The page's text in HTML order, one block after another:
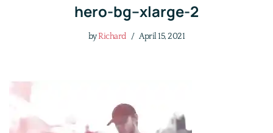
hero-bg–xlarge-2
byRichard April 15, 2021